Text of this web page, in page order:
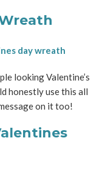
looking Valentine’s
honestly use this all
on it too!